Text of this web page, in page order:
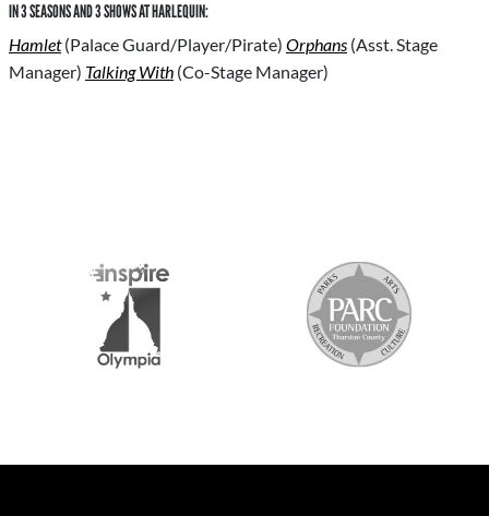
IN 3 SEASONS AND 3 SHOWS AT HARLEQUIN:
Hamlet (Palace Guard/Player/Pirate) Orphans (Asst. Stage
Manager) Talking With (Co-Stage Manager)